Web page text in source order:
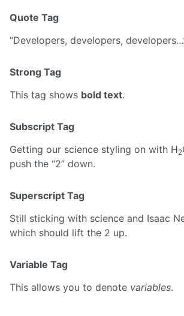
Quote Tag
Developers, developers, developers…
Strong Tag
This tag shows bold text.
Subscript Tag
Getting our science styling on with H2
push the “2” down.
Superscript Tag
Still sticking with science and Isaac
which should lift the 2 up.
Variable Tag
This allows you to denote variables.